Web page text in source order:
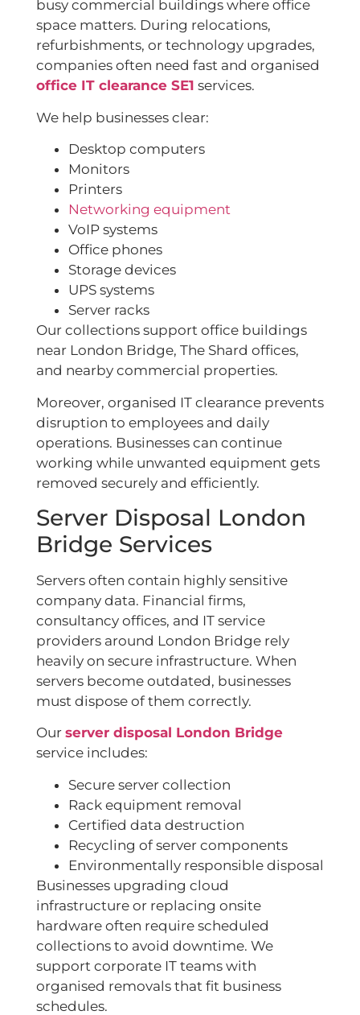
busy commercial buildings where office
space matters. During relocations,
refurbishments, or technology upgrades,
companies often need fast and organised
office IT clearance SE1 services.
We help businesses clear:
Desktop computers
Monitors
Printers
Networking equipment
VoIP systems
Office phones
Storage devices
UPS systems
Server racks
Our collections support office buildings
near London Bridge, The Shard offices,
and nearby commercial properties.
Moreover, organised IT clearance prevents
disruption to employees and daily
operations. Businesses can continue
working while unwanted equipment gets
removed securely and efficiently.
Server Disposal London
Bridge Services
Servers often contain highly sensitive
company data. Financial firms,
consultancy offices, and IT service
providers around London Bridge rely
heavily on secure infrastructure. When
servers become outdated, businesses
must dispose of them correctly.
Our server disposal London Bridge
service includes:
Secure server collection
Rack equipment removal
Certified data destruction
Recycling of server components
Environmentally responsible disposal
Businesses upgrading cloud
infrastructure or replacing onsite
hardware often require scheduled
collections to avoid downtime. We
support corporate IT teams with
organised removals that fit business
schedules.